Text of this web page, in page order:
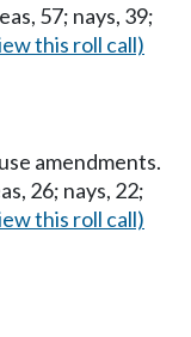
57; nays, 39;
this roll call)
amendments.
26; nays, 22;
this roll call)